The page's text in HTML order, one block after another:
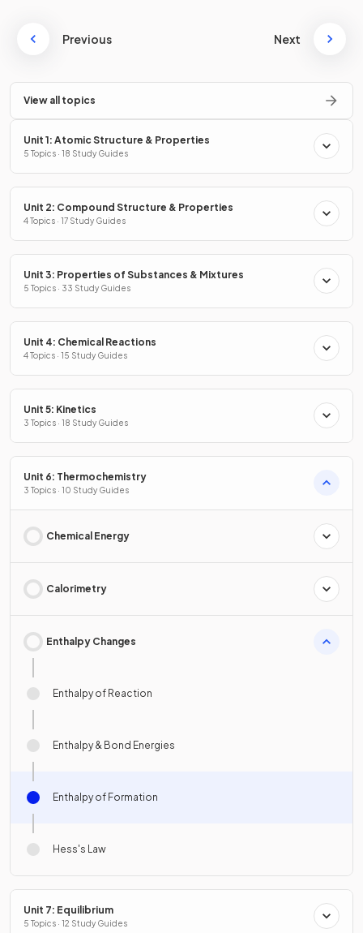
Previous Next
View all topics
Unit 1: Atomic Structure & Properties
5 Topics · 18 Study Guides
Unit 2: Compound Structure & Properties
4 Topics · 17 Study Guides
Unit 3: Properties of Substances & Mixtures
5 Topics · 33 Study Guides
Unit 4: Chemical Reactions
4 Topics · 15 Study Guides
Unit 5: Kinetics
3 Topics · 18 Study Guides
Unit 6: Thermochemistry
3 Topics · 10 Study Guides
Chemical Energy
Calorimetry
Enthalpy Changes
Enthalpy of Reaction
Enthalpy & Bond Energies
Enthalpy of Formation
Hess's Law
Unit 7: Equilibrium
5 Topics · 12 Study Guides